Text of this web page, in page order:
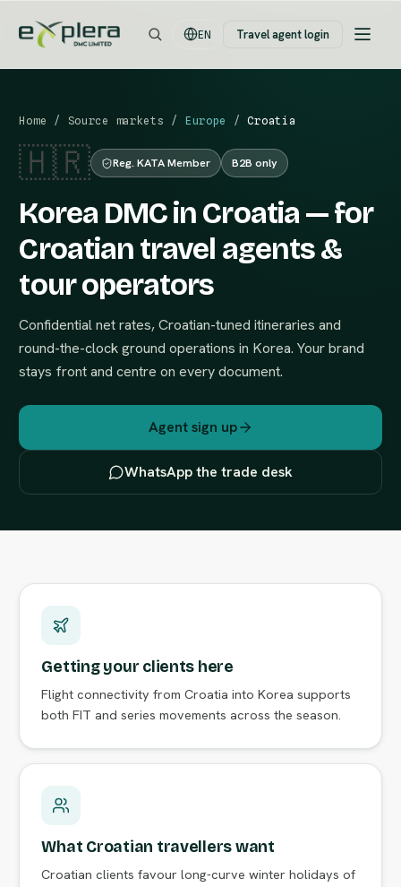
EN Travel agent login
Home / Source markets / Europe / Croatia
🇭🇷 Reg. KATA Member B2B only
Korea DMC in Croatia — for
Croatian travel agents &
tour operators
Confidential net rates, Croatian-tuned itineraries and
round-the-clock ground operations in Korea. Your brand
stays front and centre on every document.
Agent sign up
WhatsApp the trade desk
Getting your clients here
Flight connectivity from Croatia into Korea supports
both FIT and series movements across the season.
What Croatian travellers want
Croatian clients favour long-curve winter holidays of